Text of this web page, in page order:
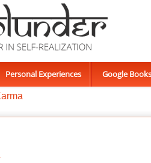
Personal Experiences Google Books